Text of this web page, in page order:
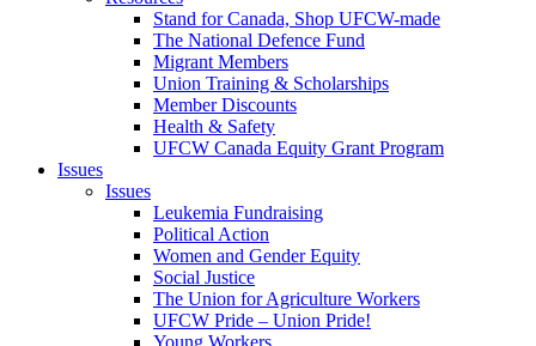
Stand for Canada, Shop UFCW-made
The National Defence Fund
Migrant Members
Union Training & Scholarships
Member Discounts
Health & Safety
UFCW Canada Equity Grant Program
Issues
Issues
Leukemia Fundraising
Political Action
Women and Gender Equity
Social Justice
The Union for Agriculture Workers
UFCW Pride – Union Pride!